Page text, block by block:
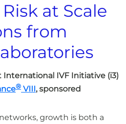
at Scale
from
IVF Initiative (i3)
® VIII, sponsored
growth is both a